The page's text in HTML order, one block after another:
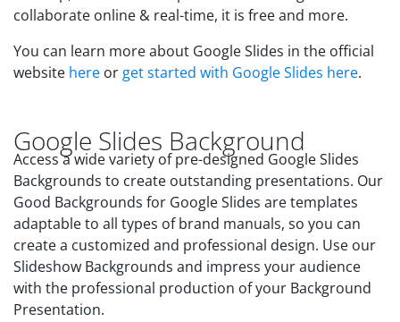
collaborate online & real-time, it is free and more.
You can learn more about Google Slides in the official
website here or get started with Google Slides here.
Google Slides Background
Access a wide variety of pre-designed Google Slides
Backgrounds to create outstanding presentations. Our
Good Backgrounds for Google Slides are templates
adaptable to all types of brand manuals, so you can
create a customized and professional design. Use our
Slideshow Backgrounds and impress your audience
with the professional production of your Background
Presentation.